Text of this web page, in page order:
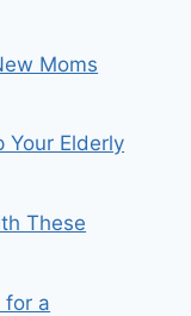
Moms
Your Elderly
These
for a